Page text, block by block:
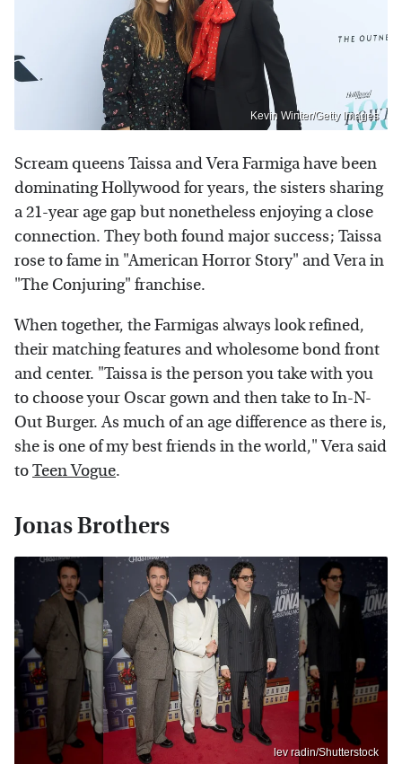
Kevin Winter/Getty Images
Scream queens Taissa and Vera Farmiga have been
dominating Hollywood for years, the sisters sharing
a 21-year age gap but nonetheless enjoying a close
connection. They both found major success; Taissa
rose to fame in "American Horror Story" and Vera in
"The Conjuring" franchise.
When together, the Farmigas always look refined,
their matching features and wholesome bond front
and center. "Taissa is the person you take with you
to choose your Oscar gown and then take to In-N-
Out Burger. As much of an age difference as there is,
she is one of my best friends in the world," Vera said
toTeen Vogue.
Jonas Brothers
lev radin/Shutterstock